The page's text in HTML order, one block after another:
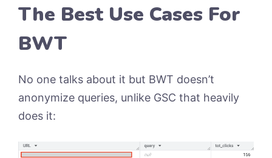
The Best Use Cases For
BWT
No one talks about it but BWT doesn’t
anonymize queries, unlike GSC that heavily
does it: